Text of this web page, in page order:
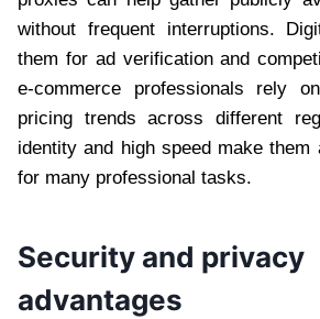
without frequent interruptions.
them for ad verification and
e-commerce professionals rely
pricing trends across different
identity and high speed make them
for many professional tasks.
Security and privacy
advantages